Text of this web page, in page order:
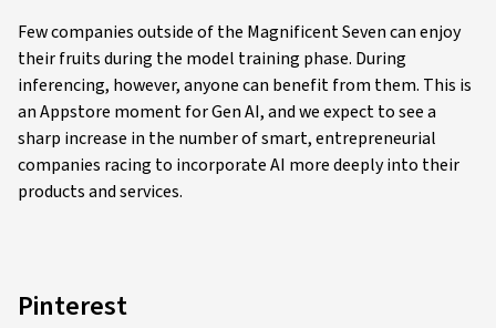
Few companies outside of the Magnificent Seven can enjoy
their fruits during the model training phase. During
inferencing, however, anyone can benefit from them. This is
an Appstore moment for Gen AI, and we expect to see a
sharp increase in the number of smart, entrepreneurial
companies racing to incorporate AI more deeply into their
products and services.
Pinterest